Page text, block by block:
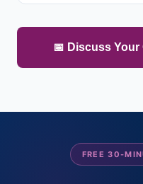
📅 Discuss
FREE 30-